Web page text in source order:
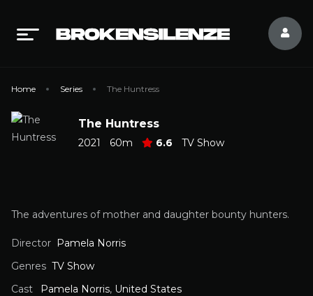
Home Series The Huntress
The Huntress
2021 60m 6.6 TV Show
The adventures of mother and daughter bounty hunters.
Director Pamela Norris
Genres TV Show
Cast
Pamela Norris, United States